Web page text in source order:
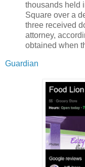
thousands held
Square over a
three received
attorney,
obtained when
Guardian